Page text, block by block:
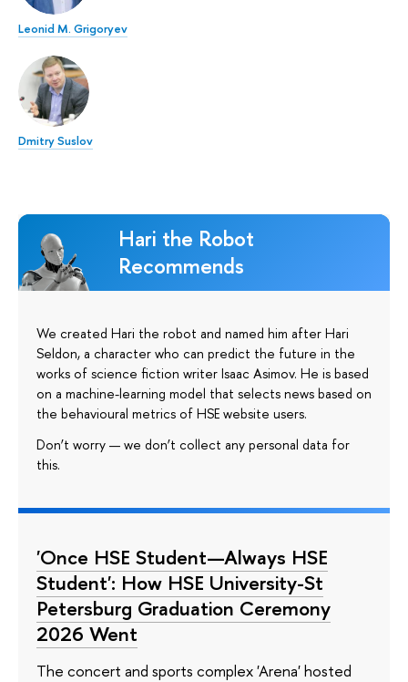
Leonid M. Grigoryev
Dmitry Suslov
Hari the Robot
Recommends
We created Hari the robot and named him after Hari
Seldon, a character who can predict the future in the
works of science fiction writer Isaac Asimov. He is based
on a machine-learning model that selects news based on
the behavioural metrics of HSE website users.
Don’t worry — we don’t collect any personal data for
this.
'Once HSE Student—Always HSE
Student': How HSE University-St
Petersburg Graduation Ceremony
2026 Went
The concert and sports complex 'Arena' hosted